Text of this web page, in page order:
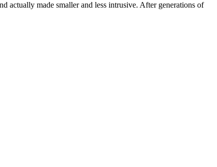
actually made smaller and less intrusive. After generations of